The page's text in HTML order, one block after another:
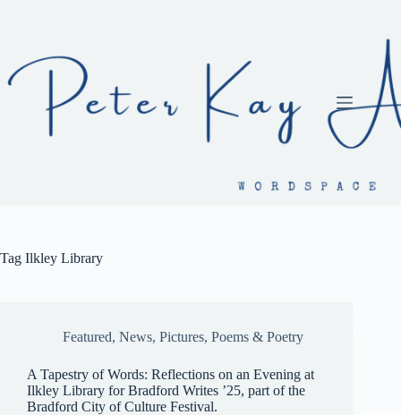
Tag Ilkley Library
Featured, News, Pictures, Poems & Poetry
A Tapestry of Words: Reflections on an Evening at
Ilkley Library for Bradford Writes ’25, part of the
Bradford City of Culture Festival.